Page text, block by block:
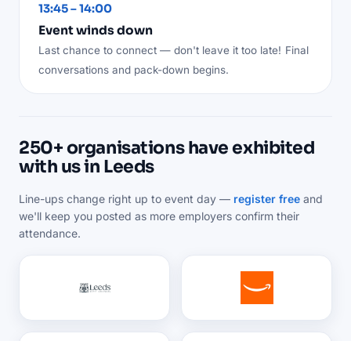
13:45 – 14:00
Event winds down
Last chance to connect — don't leave it too late! Final
conversations and pack-down begins.
250+ organisations have exhibited
with us in Leeds
Line-ups change right up to event day — register free and
we'll keep you posted as more employers confirm their
attendance.